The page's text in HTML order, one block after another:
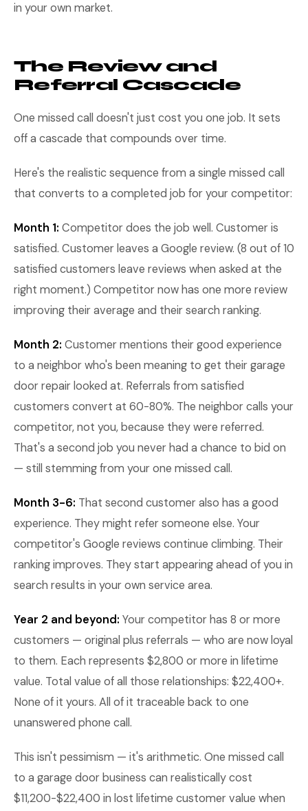
in your own market.
The Review and
Referral Cascade
One missed call doesn't just cost you one job. It sets
off a cascade that compounds over time.
Here's the realistic sequence from a single missed call
that converts to a completed job for your competitor:
Month 1: Competitor does the job well. Customer is
satisfied. Customer leaves a Google review. (8 out of 10
satisfied customers leave reviews when asked at the
right moment.) Competitor now has one more review
improving their average and their search ranking.
Month 2: Customer mentions their good experience
to a neighbor who's been meaning to get their garage
door repair looked at. Referrals from satisfied
customers convert at 60-80%. The neighbor calls your
competitor, not you, because they were referred.
That's a second job you never had a chance to bid on
— still stemming from your one missed call.
Month 3-6: That second customer also has a good
experience. They might refer someone else. Your
competitor's Google reviews continue climbing. Their
ranking improves. They start appearing ahead of you in
search results in your own service area.
Year 2 and beyond: Your competitor has 8 or more
customers — original plus referrals — who are now loyal
to them. Each represents $2,800 or more in lifetime
value. Total value of all those relationships: $22,400+.
None of it yours. All of it traceable back to one
unanswered phone call.
This isn't pessimism — it's arithmetic. One missed call
to a garage door business can realistically cost
$11,200-$22,400 in lost lifetime customer value when